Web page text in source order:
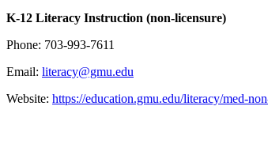
K-12 Literacy Instruction (non-licensure)
Phone: 703-993-7611
Email: literacy@gmu.edu
Website: https://education.gmu.edu/literacy/med-